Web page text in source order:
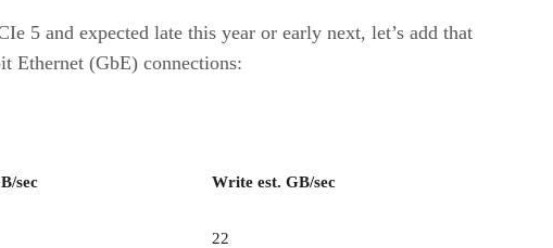
5 and expected late this year or early next, let’s add that
Ethernet (GbE) connections:
sec Write est. GB/sec
22